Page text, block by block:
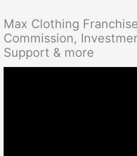
Max Clothing
Commission,
Support & more